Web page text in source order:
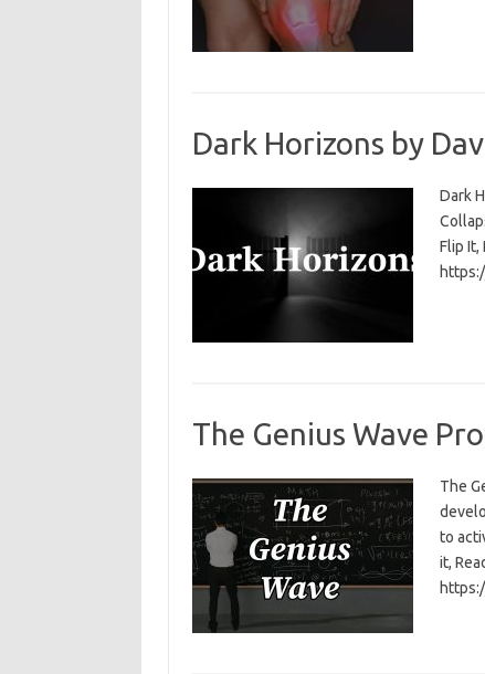
Dark Horizons by
Dark
Flip It,
The Genius Wave
The
to
it,